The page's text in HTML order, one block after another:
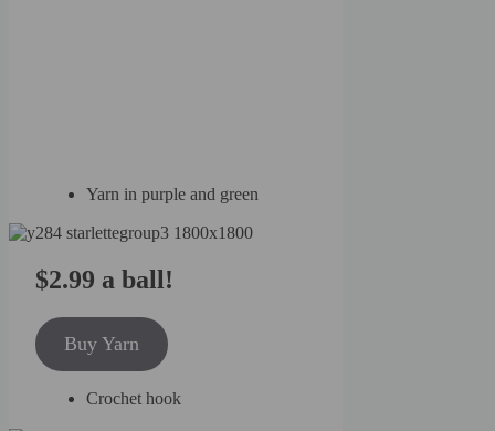
Yarn in purple and green
$2.99 a ball!
Buy Yarn
Crochet hook